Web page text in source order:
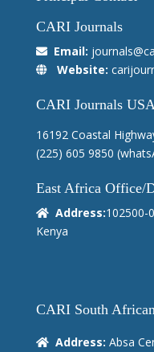
CARI Journals
Email:
Website:
CARI Journals
16192 Coastal
(225) 605 9850
East Africa Office/
Address:102500-
Kenya
CARI South
Address: Absa